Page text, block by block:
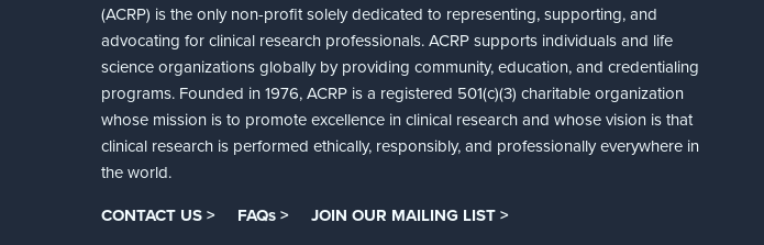
(ACRP) is the only non-profit solely dedicated to representing, supporting, and
advocating for clinical research professionals. ACRP supports individuals and life
science organizations globally by providing community, education, and credentialing
programs. Founded in 1976, ACRP is a registered 501(c)(3) charitable organization
whose mission is to promote excellence in clinical research and whose vision is that
clinical research is performed ethically, responsibly, and professionally everywhere in
the world.
CONTACT US > FAQs > JOIN OUR MAILING LIST >